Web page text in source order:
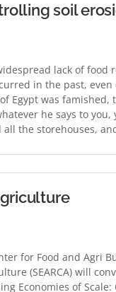
soil
lack of
in the past,
Egypt was
he says to
the storehouses,
for Food and Agri
(SEARCA) will
Economies of